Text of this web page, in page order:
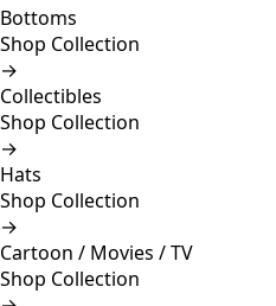
Bottoms
Shop Collection
→
Collectibles
Shop Collection
→
Hats
Shop Collection
→
Cartoon / Movies / TV
Shop Collection